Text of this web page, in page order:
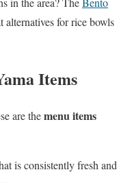
alternatives for rice bowls
Items
are themenu items
is consistently fresh and